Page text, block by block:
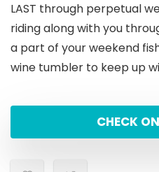
LAST through perpetual
riding along with you
a part of your weekend
wine tumbler to keep up
CHECK